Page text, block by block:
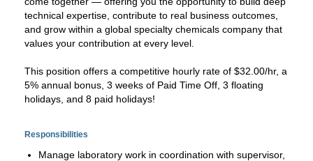
technical expertise, contribute to real business outcomes,
and grow within a global specialty chemicals company that
values your contribution at every level.
This position offers a competitive hourly rate of $32.00/hr, a
5% annual bonus, 3 weeks of Paid Time Off, 3 floating
holidays, and 8 paid holidays!
Responsibilities
Manage laboratory work in coordination with supervisor,